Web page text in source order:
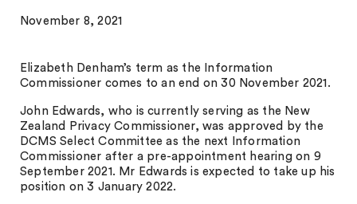
November 8, 2021
Elizabeth Denham’s term as the Information
Commissioner comes to an end on 30 November 2021.
John Edwards, who is currently serving as the New
Zealand Privacy Commissioner, was approved by the
DCMS Select Committee as the next Information
Commissioner after a pre-appointment hearing on 9
September 2021. Mr Edwards is expected to take up his
position on 3 January 2022.